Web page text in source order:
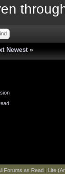
Newest »
Forums as Read Lite